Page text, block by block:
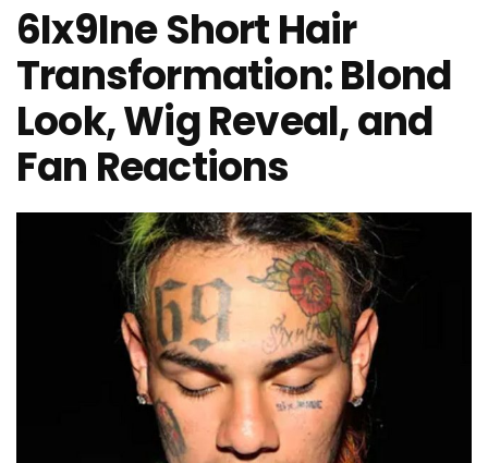
6Ix9Ine Short Hair
Transformation: Blond
Look, Wig Reveal, and
Fan Reactions